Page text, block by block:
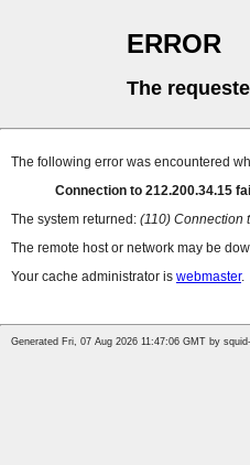
ERROR
The
The following error was encountered
Connection to 212.200.34.15
The system returned: (110) Connection
The remote host or network may be
Your cache administrator is webmaster.
Generated Fri, 07 Aug 2026 11:47:06 GMT by